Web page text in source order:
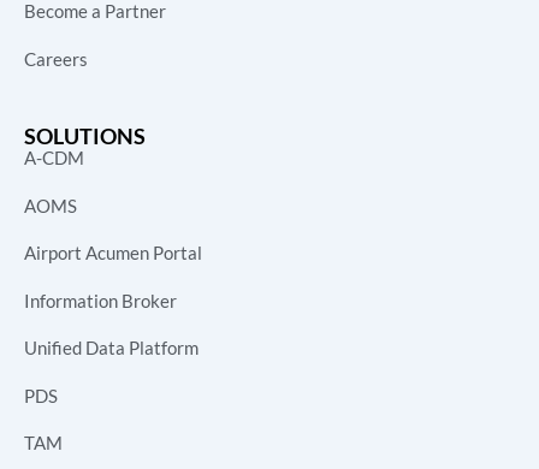
Become a Partner
Careers
SOLUTIONS
A-CDM
AOMS
Airport Acumen Portal
Information Broker
Unified Data Platform
PDS
TAM